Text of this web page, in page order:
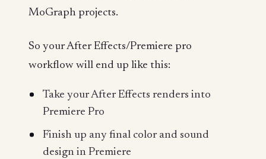
MoGraph projects.
So your After Effects/Premiere pro
workflow will end up like this:
Take your After Effects renders into
Premiere Pro
Finish up any final color and sound
design in Premiere